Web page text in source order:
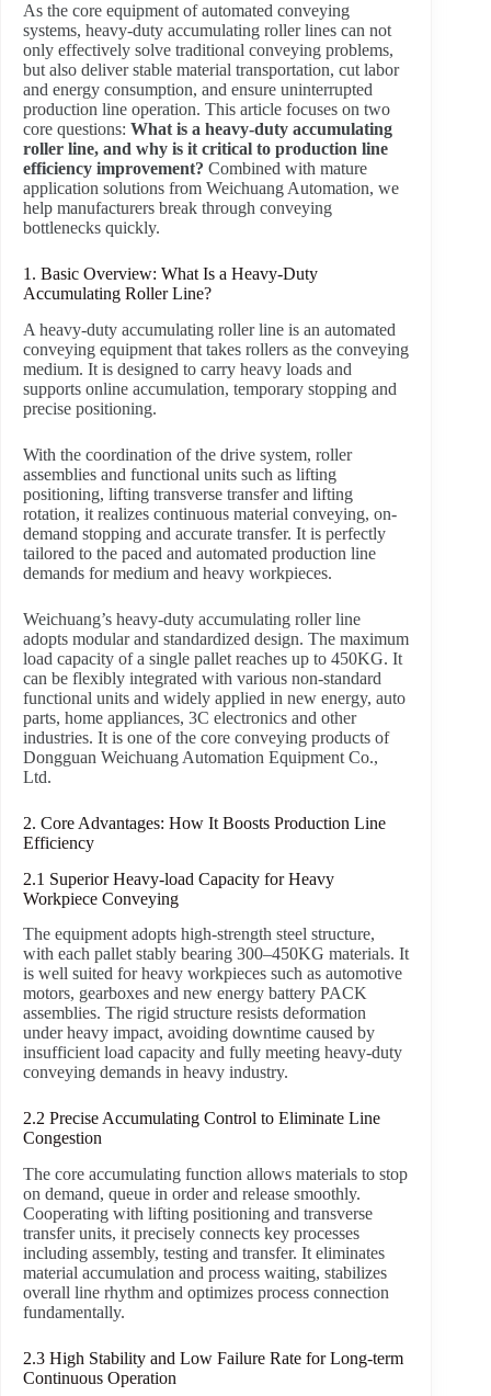
As the core equipment of automated conveying
systems, heavy-duty accumulating roller lines can not
only effectively solve traditional conveying problems,
but also deliver stable material transportation, cut labor
and energy consumption, and ensure uninterrupted
production line operation. This article focuses on two
core questions: What is a heavy-duty accumulating
roller line, and why is it critical to production line
efficiency improvement? Combined with mature
application solutions from Weichuang Automation, we
help manufacturers break through conveying
bottlenecks quickly.
1. Basic Overview: What Is a Heavy-Duty
Accumulating Roller Line?
A heavy-duty accumulating roller line is an automated
conveying equipment that takes rollers as the conveying
medium. It is designed to carry heavy loads and
supports online accumulation, temporary stopping and
precise positioning.
With the coordination of the drive system, roller
assemblies and functional units such as lifting
positioning, lifting transverse transfer and lifting
rotation, it realizes continuous material conveying, on-
demand stopping and accurate transfer. It is perfectly
tailored to the paced and automated production line
demands for medium and heavy workpieces.
Weichuang’s heavy-duty accumulating roller line
adopts modular and standardized design. The maximum
load capacity of a single pallet reaches up to 450KG. It
can be flexibly integrated with various non-standard
functional units and widely applied in new energy, auto
parts, home appliances, 3C electronics and other
industries. It is one of the core conveying products of
Dongguan Weichuang Automation Equipment Co.,
Ltd.
2. Core Advantages: How It Boosts Production Line
Efficiency
2.1 Superior Heavy-load Capacity for Heavy
Workpiece Conveying
The equipment adopts high-strength steel structure,
with each pallet stably bearing 300–450KG materials. It
is well suited for heavy workpieces such as automotive
motors, gearboxes and new energy battery PACK
assemblies. The rigid structure resists deformation
under heavy impact, avoiding downtime caused by
insufficient load capacity and fully meeting heavy-duty
conveying demands in heavy industry.
2.2 Precise Accumulating Control to Eliminate Line
Congestion
The core accumulating function allows materials to stop
on demand, queue in order and release smoothly.
Cooperating with lifting positioning and transverse
transfer units, it precisely connects key processes
including assembly, testing and transfer. It eliminates
material accumulation and process waiting, stabilizes
overall line rhythm and optimizes process connection
fundamentally.
2.3 High Stability and Low Failure Rate for Long-term
Continuous Operation